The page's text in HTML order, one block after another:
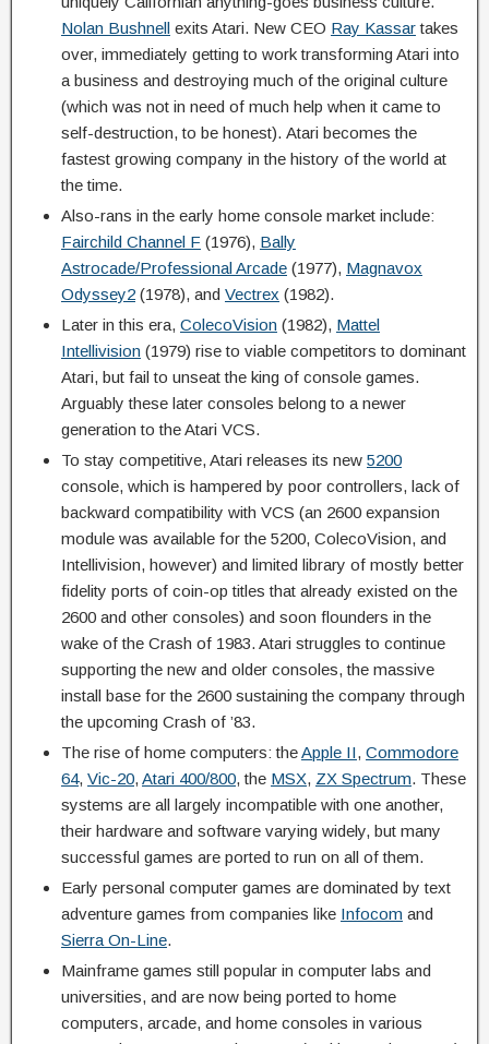
Nolan Bushnell exits Atari. New CEO Ray Kassartakes
over, immediately getting to work transforming Atari into
a business and destroying much of the original culture
(which was not in need of much help when it came to
self-destruction, to be honest). Atari becomes the
fastest growing company in the history of the world at
the time.
Also-rans in the early home console market include:
Fairchild Channel F (1976), Bally
Astrocade/Professional Arcade (1977), Magnavox
Odyssey2 (1978), and Vectrex (1982).
Later in this era, ColecoVision (1982), Mattel
Intellivision (1979) rise to viable competitors to dominant
Atari, but fail to unseat the king of console games.
Arguably these later consoles belong to a newer
generation to the Atari VCS.
To stay competitive, Atari releases its new 5200
console, which is hampered by poor controllers, lack of
backward compatibility with VCS (an 2600 expansion
module was available for the 5200, ColecoVision, and
Intellivision, however) and limited library of mostly better
fidelity ports of coin-op titles that already existed on the
2600 and other consoles) and soon flounders in the
wake of the Crash of 1983. Atari struggles to continue
supporting the new and older consoles, the massive
install base for the 2600 sustaining the company through
the upcoming Crash of ’83.
The rise of home computers: theApple II, Commodore
64, Vic-20, Atari 400/800, the MSX, ZX Spectrum. These
systems are all largely incompatible with one another,
their hardware and software varying widely, but many
successful games are ported to run on all of them.
Early personal computer games are dominated by text
adventure games from companies like Infocom and
Sierra On-Line.
Mainframe games still popular in computer labs and
universities, and are now being ported to home
computers, arcade, and home consoles in various